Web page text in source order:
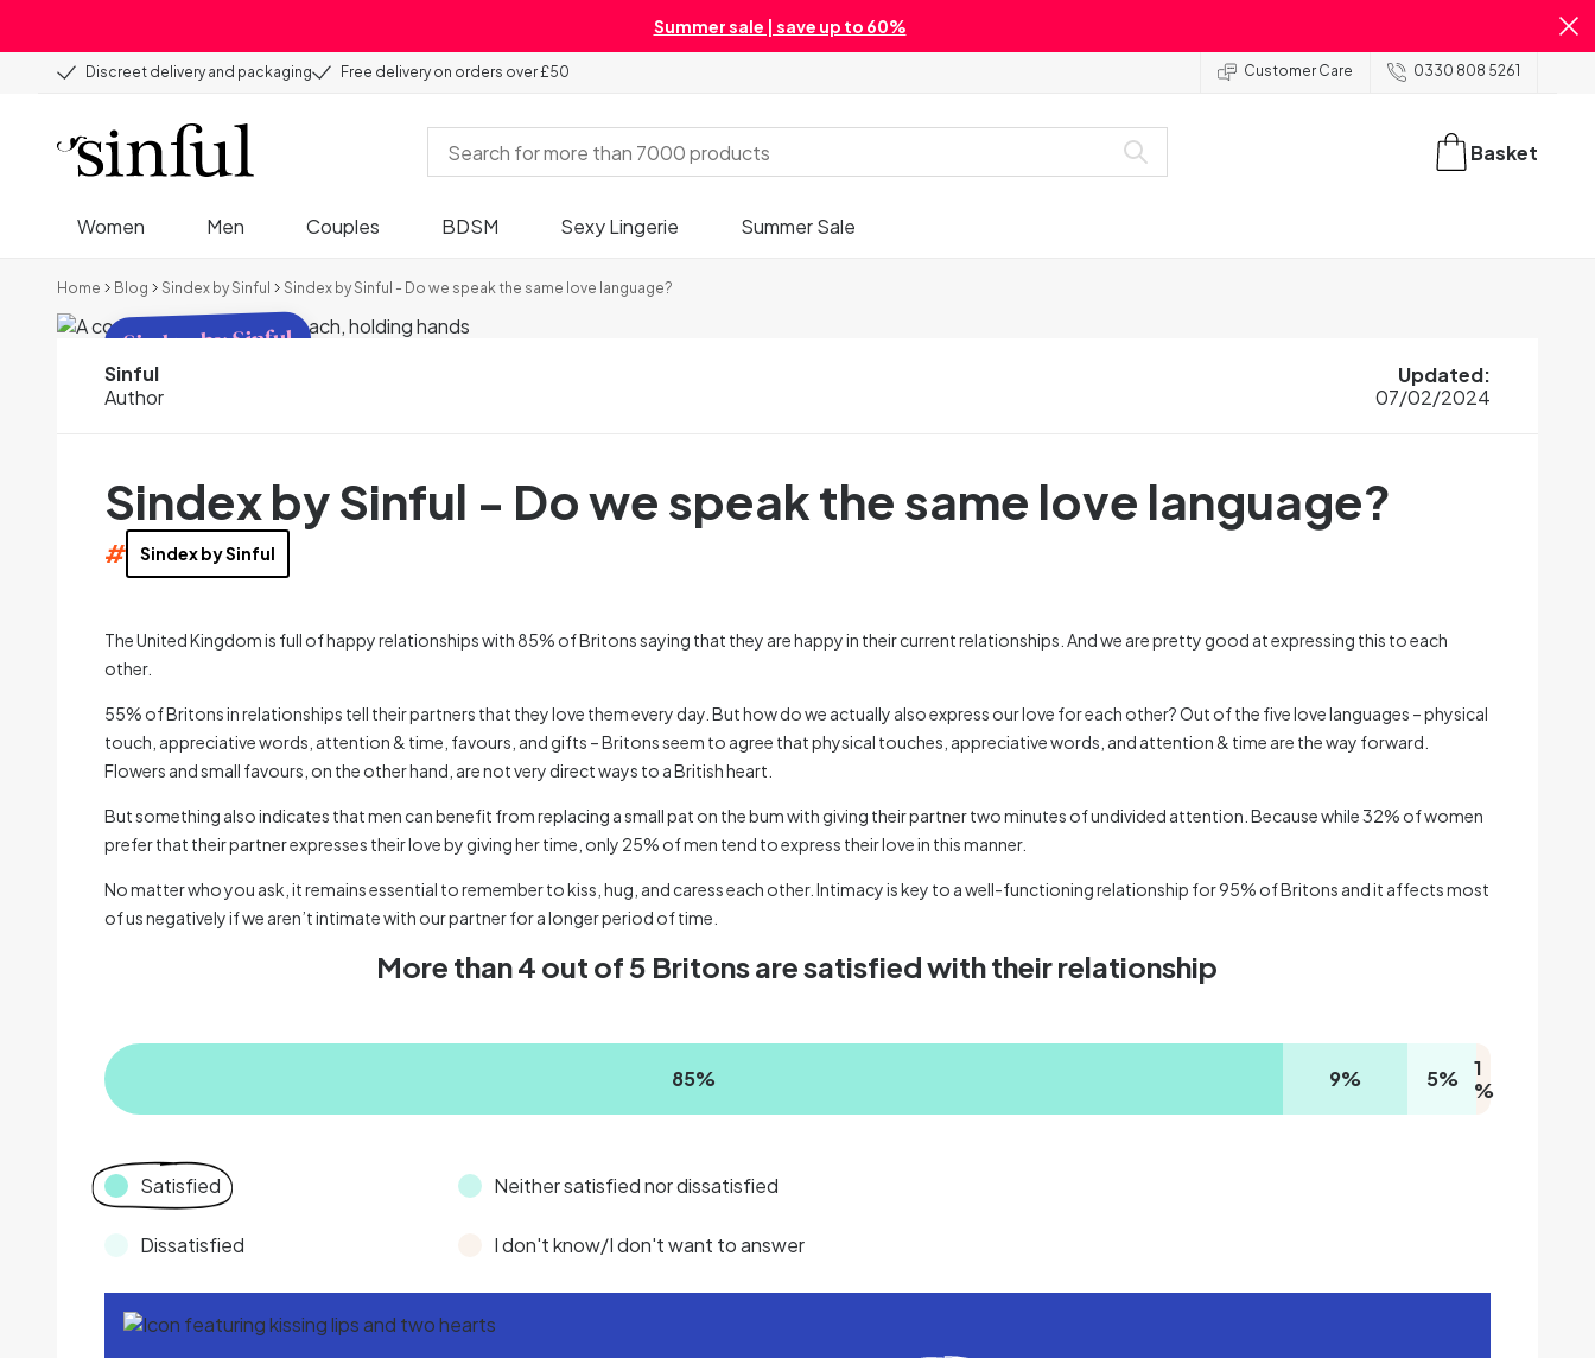
Summer sale | save up to 60%
Discreet delivery and packaging Free delivery on orders over £50 Customer Care 0330 808 5261
Women Men Couples BDSM Sexy Lingerie Summer Sale
Basket
Home Blog Sindex by Sinful Sindex by Sinful - Do we speak the same love language?
Sindex by Sinful
Sinful
Author
Updated:
07/02/2024
Sindex by Sinful - Do we speak the same love language?
# Sindex by Sinful
The United Kingdom is full of happy relationships with 85% of Britons saying that they are happy in their current relationships. And we are pretty good at expressing this to each
other.
55% of Britons in relationships tell their partners that they love them every day. But how do we actually also express our love for each other? Out of the five love languages – physical
touch, appreciative words, attention & time, favours, and gifts – Britons seem to agree that physical touches, appreciative words, and attention & time are the way forward.
Flowers and small favours, on the other hand, are not very direct ways to a British heart.
But something also indicates that men can benefit from replacing a small pat on the bum with giving their partner two minutes of undivided attention. Because while 32% of women
prefer that their partner expresses their love by giving her time, only 25% of men tend to express their love in this manner.
No matter who you ask, it remains essential to remember to kiss, hug, and caress each other. Intimacy is key to a well-functioning relationship for 95% of Britons and it affects most
of us negatively if we aren’t intimate with our partner for a longer period of time.
More than 4 out of 5 Britons are satisfied with their relationship
85% 9% 5%
1
%
Satisfied Neither satisfied nor dissatisfied
Dissatisfied I don't know/I don't want to answer